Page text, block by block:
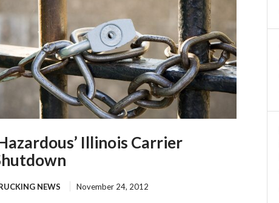
Illinois Carrier
NEWS November 24, 2012